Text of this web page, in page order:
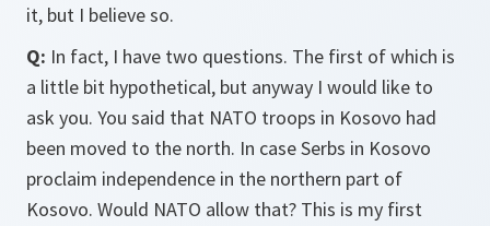
it, but I believe so.
Q: In fact, I have two questions. The first of which is
a little bit hypothetical, but anyway I would like to
ask you. You said that NATO troops in Kosovo had
been moved to the north. In case Serbs in Kosovo
proclaim independence in the northern part of
Kosovo. Would NATO allow that? This is my first